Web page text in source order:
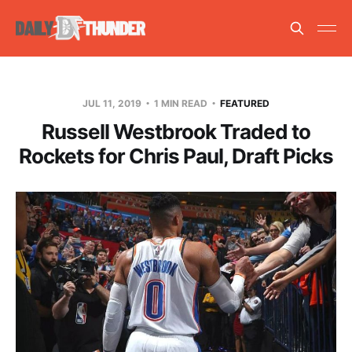
JUL 11, 2019 1 MIN READ FEATURED
Russell Westbrook Traded to
Rockets for Chris Paul, Draft Picks